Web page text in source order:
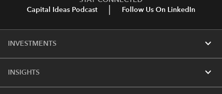
Capital Ideas Podcast
Follow Us On LinkedIn
INVESTMENTS expand_more
INSIGHTS expand_more